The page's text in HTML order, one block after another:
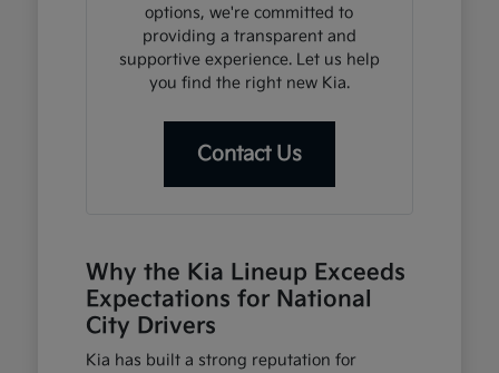
options, we're committed to
providing a transparent and
supportive experience. Let us help
you find the right new Kia.
Contact Us
Why the Kia Lineup Exceeds
Expectations for National
City Drivers
Kia has built a strong reputation for